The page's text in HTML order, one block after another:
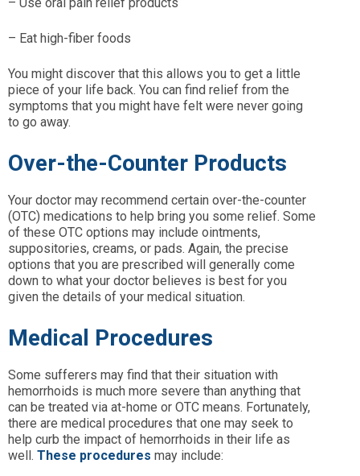
– Eat high-fiber foods
You might discover that this allows you to get a little
piece of your life back. You can find relief from the
symptoms that you might have felt were never going
to go away.
Over-the-Counter Products
Your doctor may recommend certain over-the-counter
(OTC) medications to help bring you some relief. Some
of these OTC options may include ointments,
suppositories, creams, or pads. Again, the precise
options that you are prescribed will generally come
down to what your doctor believes is best for you
given the details of your medical situation.
Medical Procedures
Some sufferers may find that their situation with
hemorrhoids is much more severe than anything that
can be treated via at-home or OTC means. Fortunately,
there are medical procedures that one may seek to
help curb the impact of hemorrhoids in their life as
well. These procedures may include: